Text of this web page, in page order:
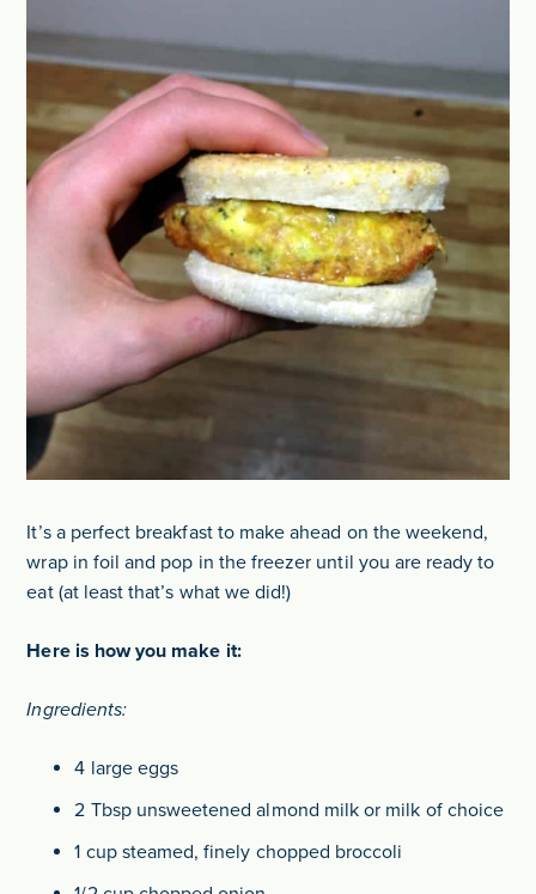
It’s a perfect breakfast to make ahead on the weekend,
wrap in foil and pop in the freezer until you are ready to
eat (at least that’s what we did!)
Here is how you make it:
Ingredients:
4 large eggs
2 Tbsp unsweetened almond milk or milk of choice
1 cup steamed, finely chopped broccoli